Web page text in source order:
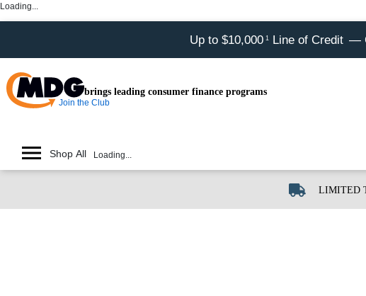
Loading...
Up to $10,000 1 Line of Credit —
brings leading consumer finance programs
Join the Club
Shop All Loading...
LIMITED